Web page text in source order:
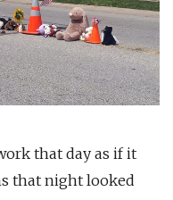
that day as if it
that night looked